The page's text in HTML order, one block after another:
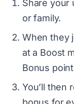
Share your
or family.
When they
at a Boost
Bonus
You’ll then